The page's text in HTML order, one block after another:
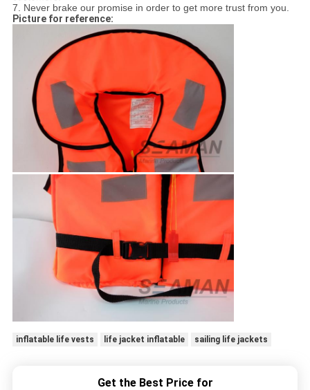
7. Never brake our promise in order to get more trust from you.
Picture for reference:
inflatable life vests life jacket inflatable sailing life jackets
Get the Best Price for